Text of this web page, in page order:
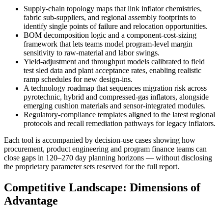
Supply-chain topology maps that link inflator chemistries,
fabric sub-suppliers, and regional assembly footprints to
identify single points of failure and relocation opportunities.
BOM decomposition logic and a component-cost-sizing
framework that lets teams model program-level margin
sensitivity to raw-material and labor swings.
Yield-adjustment and throughput models calibrated to field
test sled data and plant acceptance rates, enabling realistic
ramp schedules for new design-ins.
A technology roadmap that sequences migration risk across
pyrotechnic, hybrid and compressed-gas inflators, alongside
emerging cushion materials and sensor-integrated modules.
Regulatory-compliance templates aligned to the latest regional
protocols and recall remediation pathways for legacy inflators.
Each tool is accompanied by decision-use cases showing how
procurement, product engineering and program finance teams can
close gaps in 120–270 day planning horizons — without disclosing
the proprietary parameter sets reserved for the full report.
Competitive Landscape: Dimensions of
Advantage